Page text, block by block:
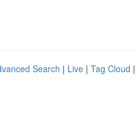
Search | Live | Tag Cloud |